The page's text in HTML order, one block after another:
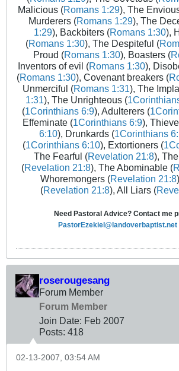
Malicious (Romans 1:29), The
Murderers (Romans 1:29), The
1:29), Backbiters (Romans 1:30),
(Romans 1:30), The Despiteful (
Proud (Romans 1:30), Boasters (
Inventors of evil (Romans 1:30),
(Romans 1:30), Covenant breakers (
Unmerciful (Romans 1:31), The
1:31), The Unrighteous (
(1Corinthians 6:9), Adulterers (
Effeminate (1Corinthians 6:9),
6:10), Drunkards (1Corinthians
(1Corinthians 6:10), Extortioners (
The Fearful (Revelation 21:8),
(Revelation 21:8), The Abominable (
Whoremongers (Revelation 21:8
(Revelation 21:8), All Liars (
Need Pastoral Advice? Contact me
PastorEzekiel@landoverbaptist.net
roserougesang
Forum Member
Forum Member
Join Date: Feb 2007
Posts: 418
02-13-2007, 03:54 AM